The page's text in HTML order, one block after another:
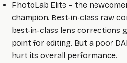
PhotoLab Elite – the
champion. Best-in-class raw
best-in-class lens corrections
point for editing. But a poor
hurt its overall performance.